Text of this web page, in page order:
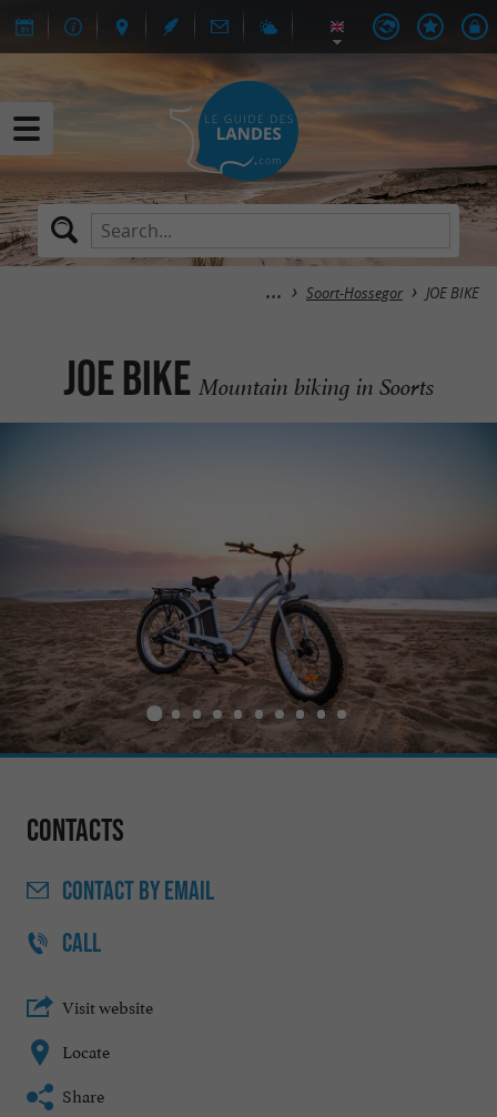
Soort-Hossegor JOE BIKE
JOE BIKE Mountain biking in Soorts
Contacts
CONTACTBY EMAIL
CALL
Visit website
Locate
Share